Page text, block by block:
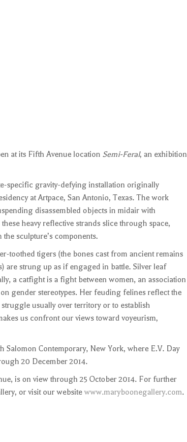
at its Fifth Avenue location Semi-Feral, an exhibition
specific gravity-defying installation originally
at Artpace, San Antonio, Texas. The work
disassembled objects in midair with
heavy reflective strands slice through space,
sculpture’s components.
toothed tigers (the bones cast from ancient remains
are strung up as if engaged in battle. Silver leaf
a catfight is a fight between women, an association
gender stereotypes. Her feuding felines reflect the
usually over territory or to establish
us confront our views toward voyeurism,
Contemporary, New York, where E.V. Day
20 December 2014.
is on view through 25 October 2014. For further
or visit our website www.maryboonegallery.com.